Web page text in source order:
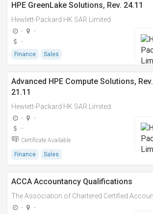
HPE GreenLake Solutions, Rev. 24.11
Hewlett-Packard HK SAR Limited
-
-
-
Finance
Sales
Advanced HPE Compute Solutions, Rev.
21.11
Hewlett-Packard HK SAR Limited
-
-
-
Certificate Available
Finance Sales
ACCA Accountancy Qualifications
-
-